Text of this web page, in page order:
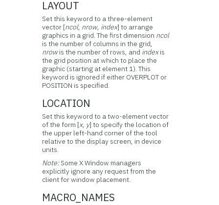
LAYOUT
Set this keyword to a three-element
vector [ncol, nrow, index] to arrange
graphics in a grid. The first dimension ncol
is the number of columns in the grid,
nrowis the number of rows, and indexis
the grid position at which to place the
graphic (starting at element 1). This
keyword is ignored if either OVERPLOT or
POSITION is specified.
LOCATION
Set this keyword to a two-element vector
of the form [x, y] to specify the location of
the upper left-hand corner of the tool
relative to the display screen, in device
units.
Note:Some X Window managers
explicitly ignore any request from the
client for window placement.
MACRO_NAMES